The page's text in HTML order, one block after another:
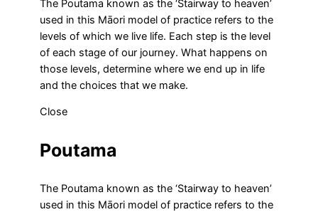
The Poutama known as the ‘Stairway to heaven’
used in this Māori model of practice refers to the
levels of which we live life. Each step is the level
of each stage of our journey. What happens on
those levels, determine where we end up in life
and the choices that we make.
Close
Poutama
The Poutama known as the ‘Stairway to heaven’
used in this Māori model of practice refers to the